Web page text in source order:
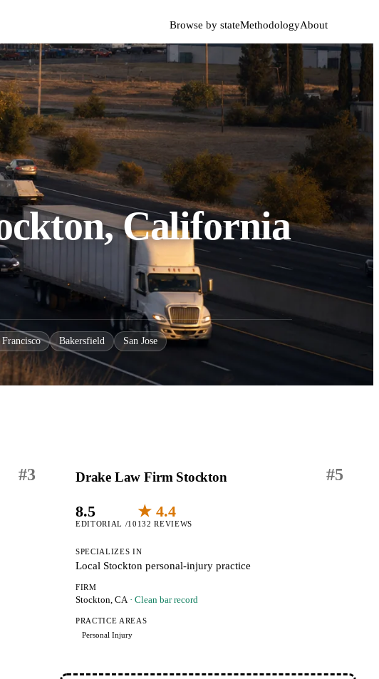
Browse by stateMethodologyAbout
California
Francisco Bakersfield San Jose
#3 #5
Drake Law Firm Stockton
8.5
EDITORIAL /10
★ 4.4
132 REVIEWS
SPECIALIZES IN
Local Stockton personal-injury practice
FIRM
Stockton, CA · Clean bar record
PRACTICE AREAS
Personal Injury